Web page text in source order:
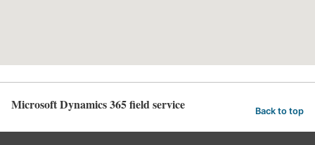
Microsoft Dynamics 365 field service Back to top